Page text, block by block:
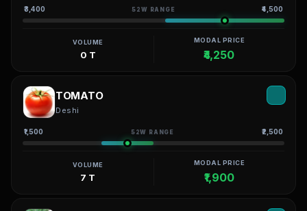
₹3,400 52W RANGE ₹4,500
VOLUME
0 T
MODAL PRICE
₹4,250
TOMATO
Deshi
₹1,500 52W RANGE ₹2,500
VOLUME
7 T
MODAL PRICE
₹1,900